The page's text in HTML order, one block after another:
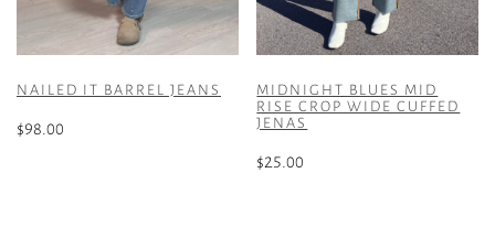
NAILED IT BARREL JEANS
$98.00
MIDNIGHT BLUES MID
RISE CROP WIDE CUFFED
JENAS
$25.00